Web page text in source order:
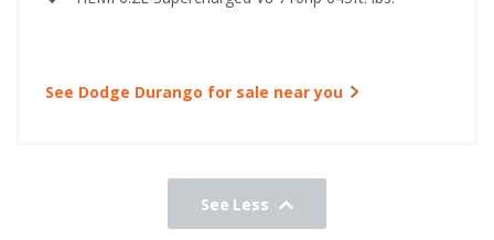
See Dodge Durango for sale near you
See Less